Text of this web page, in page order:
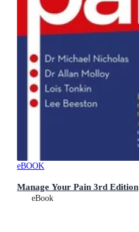
eBOOK
Manage Your Pain 3rd Edition
eBook